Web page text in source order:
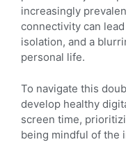
increasingly
connectivity can
isolation, and a
personal life.
To navigate this
develop healthy
screen time,
being mindful of the